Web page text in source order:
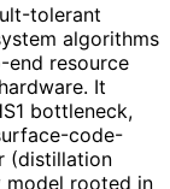
tolerant
algorithms
end resource
It
bottleneck,
code-
(distillation
model rooted in